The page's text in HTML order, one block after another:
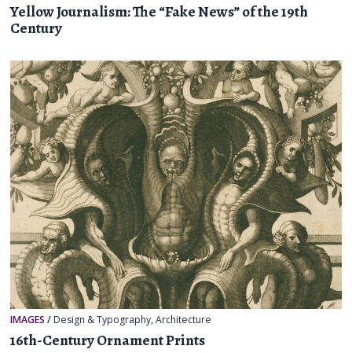
Yellow Journalism: The “Fake News” of the 19th
Century
IMAGES / Design & Typography,Architecture
16th-Century Ornament Prints